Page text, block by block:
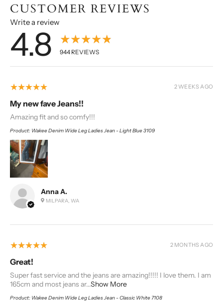
CUSTOMER REVIEWS
Write a review
4.8 ★★★★★
944 REVIEWS
Anna A.
MILPARA, WA
5
★★★★★
My new fave Jeans!!
Amazing fit and so comfy!!!
Product: Wakee Denim Wide Leg Ladies Jean - Light Blue 3109
2 WEEKS AGO
5
★★★★★
Great!
Super fast service and the jeans are amazing!!!!! I love them. I am
165cm and most jeans ar...Show More
Product: Wakee Denim Wide Leg Ladies Jean - Classic White 7108
2 MONTHS AGO